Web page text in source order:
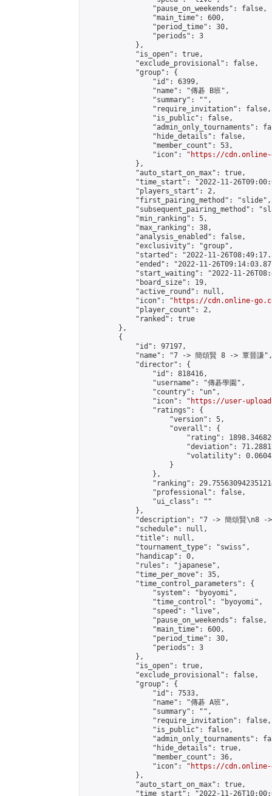
                "pause_on_weekends": false,
                "main_time": 600,
                "period_time": 30,
                "periods": 3
            },
            "is_open": true,
            "exclude_provisional": false,
            "group": {
                "id": 6399,
                "name": "傳碁 B班",
                "summary": "",
                "require_invitation": false,
                "is_public": false,
"admin_only_tournaments":
                "hide_details": false,
                "member_count": 53,
                "icon": "
https://cdn.online-
            },
            "auto_start_on_max": true,
"time_start": "2022-11-
            "players_start": 2,
            "first_pairing_method": "slide",
"subsequent_pairing_method":
            "min_ranking": 5,
            "max_ranking": 38,
            "analysis_enabled": false,
            "exclusivity": "group",
"started": "2022-11-
"ended": "2022-11-
"start_waiting": "2022-11-
            "board_size": 19,
            "active_round": null,
            "icon": "
https://cdn.online-
            "player_count": 2,
            "ranked": true
        },
        {
            "id": 97197,
            "name": "7 -> 簡頌賢 8 -> 覃晉謙",
            "director": {
                "id": 818416,
                "username": "傳碁學園",
                "country": "un",
                "icon": "
https://user-
                "ratings": {
                    "version": 5,
                    "overall": {
"rating":
"deviation":
"volatility":
                    }
                },
"ranking":
                "professional": false,
                "ui_class": ""
            },
"description": "7 -> 簡頌賢\n8 ->
            "schedule": null,
            "title": null,
            "tournament_type": "swiss",
            "handicap": 0,
            "rules": "japanese",
            "time_per_move": 35,
            "time_control_parameters": {
                "system": "byoyomi",
                "time_control": "byoyomi",
                "speed": "live",
                "pause_on_weekends": false,
                "main_time": 600,
                "period_time": 30,
                "periods": 3
            },
            "is_open": true,
            "exclude_provisional": false,
            "group": {
                "id": 7533,
                "name": "傳碁 A班",
                "summary": "",
                "require_invitation": false,
                "is_public": false,
"admin_only_tournaments":
                "hide_details": true,
                "member_count": 36,
                "icon": "
https://cdn.online-
            },
            "auto_start_on_max": true,
"time_start": "2022-11-